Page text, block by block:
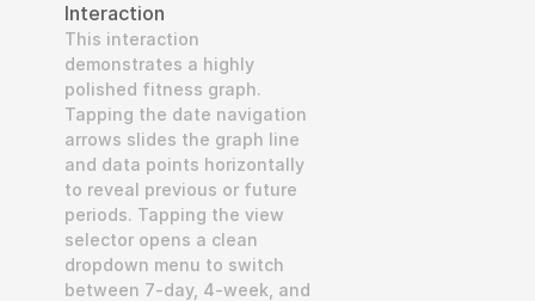
Interaction
This interaction
demonstrates a highly
polished fitness graph.
Tapping the date navigation
arrows slides the graph line
and data points horizontally
to reveal previous or future
periods. Tapping the view
selector opens a clean
dropdown menu to switch
between 7-day, 4-week, and